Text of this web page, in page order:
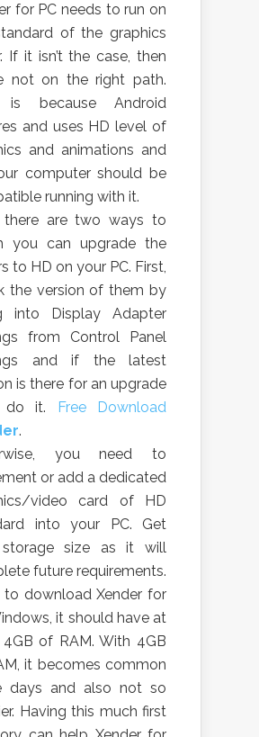
for PC needs to run on
of the graphics
If it isn’t the case, then
not on the right path.
is because Android
and uses HD level of
and animations and
computer should be
running with it.
there are two ways to
you can upgrade the
to HD on your PC. First,
the version of them by
into Display Adapter
from Control Panel
and if the latest
is there for an upgrade
do it. Free Download
.
you need to
or add a dedicated
video card of HD
into your PC. Get
storage size as it will
future requirements.
to download Xender for
it should have at
of RAM. With 4GB
it becomes common
days and also not so
Having this much first